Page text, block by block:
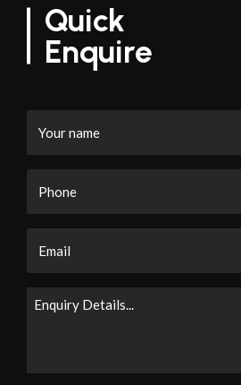
Quick
Enquire
name
Enquiry
Details...